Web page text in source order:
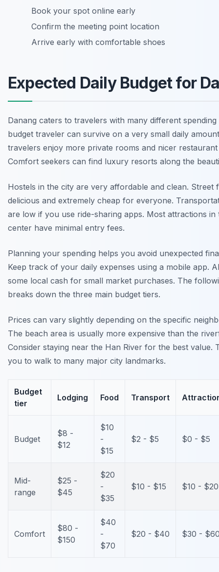
Book your spot online early
Confirm the meeting point location
Arrive early with comfortable shoes
Expected Daily Budget for
Danang caters to travelers with many different spending
budget traveler can survive on a very small daily
travelers enjoy more private rooms and nicer restaurant
Comfort seekers can find luxury resorts along the
Hostels in the city are very affordable and clean. Street
delicious and extremely cheap for everyone.
are low if you use ride-sharing apps. Most attractions in
center have minimal entry fees.
Planning your spending helps you avoid unexpected
Keep track of your daily expenses using a mobile app.
some local cash for small market purchases. The
breaks down the three main budget tiers.
Prices can vary slightly depending on the specific
The beach area is usually more expensive than the
Consider staying near the Han River for the best value.
you to walk to many major city landmarks.
Budget
tier
Lodging Food Transport
Budget
$8 -
$12
$10
-
$15
$2 - $5 $0 - $5
Mid-
range
$25 -
$45
$20
-
$35
$10 - $15 $10 - $20
Comfort
$80 -
$150
$40
-
$70
$20 - $40 $30 -